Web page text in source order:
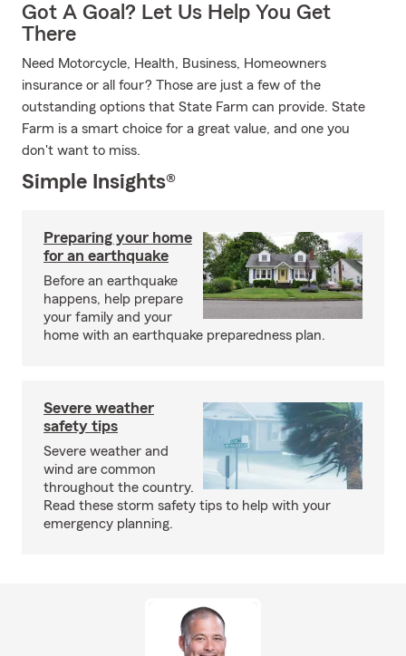
Got A Goal? Let Us Help You Get
There
Need Motorcycle, Health, Business, Homeowners
insurance or all four? Those are just a few of the
outstanding options that State Farm can provide. State
Farm is a smart choice for a great value, and one you
don't want to miss.
Simple Insights®
Preparing your home
for an earthquake
Before an earthquake
happens, help prepare
your family and your
home with an earthquake preparedness plan.
Severe weather
safety tips
Severe weather and
wind are common
throughout the country.
Read these storm safety tips to help with your
emergency planning.